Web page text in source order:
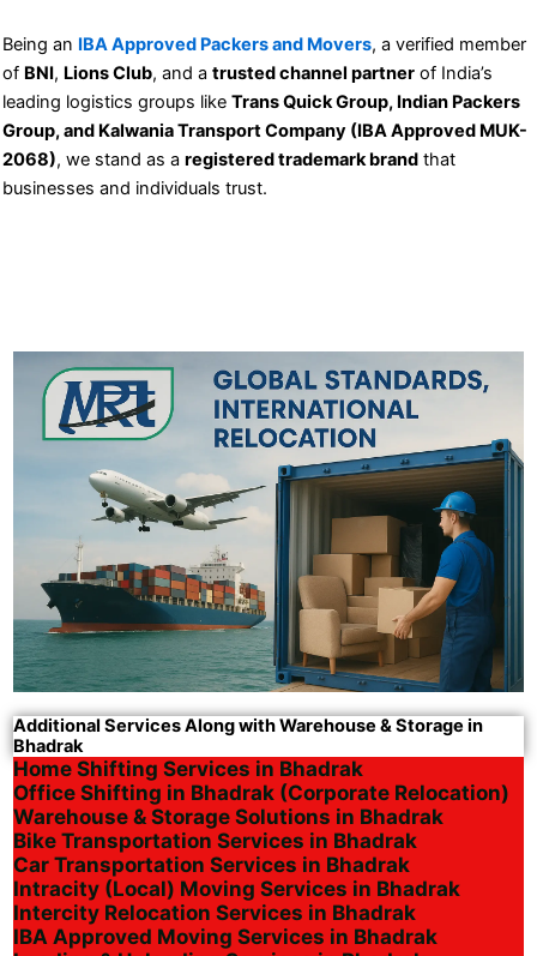
Being an IBA Approved Packers and Movers, a verified member
of BNI, Lions Club, and a trusted channel partner of India’s
leading logistics groups like Trans Quick Group, Indian Packers
Group, and Kalwania Transport Company (IBA Approved MUK-
2068), we stand as a registered trademark brand that
businesses and individuals trust.
Additional Services Along with Warehouse & Storage in
Bhadrak
Home Shifting Services in Bhadrak
Office Shifting in Bhadrak (Corporate Relocation)
Warehouse & Storage Solutions in Bhadrak
Bike Transportation Services in Bhadrak
Car Transportation Services in Bhadrak
Intracity (Local) Moving Services in Bhadrak
Intercity Relocation Services in Bhadrak
IBA Approved Moving Services in Bhadrak